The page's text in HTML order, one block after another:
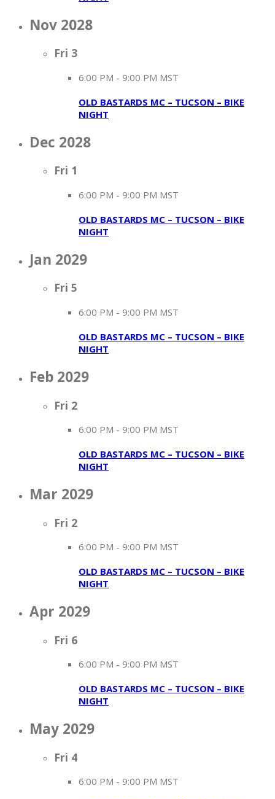
Nov 2028
Fri 3
6:00 PM - 9:00 PM MST
OLD BASTARDS MC – TUCSON – BIKE
NIGHT
Dec 2028
Fri 1
6:00 PM - 9:00 PM MST
OLD BASTARDS MC – TUCSON – BIKE
NIGHT
Jan 2029
Fri 5
6:00 PM - 9:00 PM MST
OLD BASTARDS MC – TUCSON – BIKE
NIGHT
Feb 2029
Fri 2
6:00 PM - 9:00 PM MST
OLD BASTARDS MC – TUCSON – BIKE
NIGHT
Mar 2029
Fri 2
6:00 PM - 9:00 PM MST
OLD BASTARDS MC – TUCSON – BIKE
NIGHT
Apr 2029
Fri 6
6:00 PM - 9:00 PM MST
OLD BASTARDS MC – TUCSON – BIKE
NIGHT
May 2029
Fri 4
6:00 PM - 9:00 PM MST